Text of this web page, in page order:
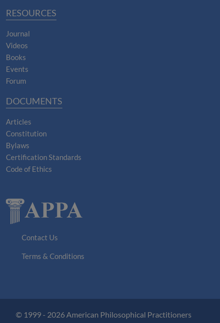
RESOURCES
Journal
Videos
Books
Events
Forum
DOCUMENTS
Articles
Constitution
Bylaws
Certification Standards
Code of Ethics
Contact Us
Terms & Conditions
© 1999 - 2026 American Philosophical Practitioners